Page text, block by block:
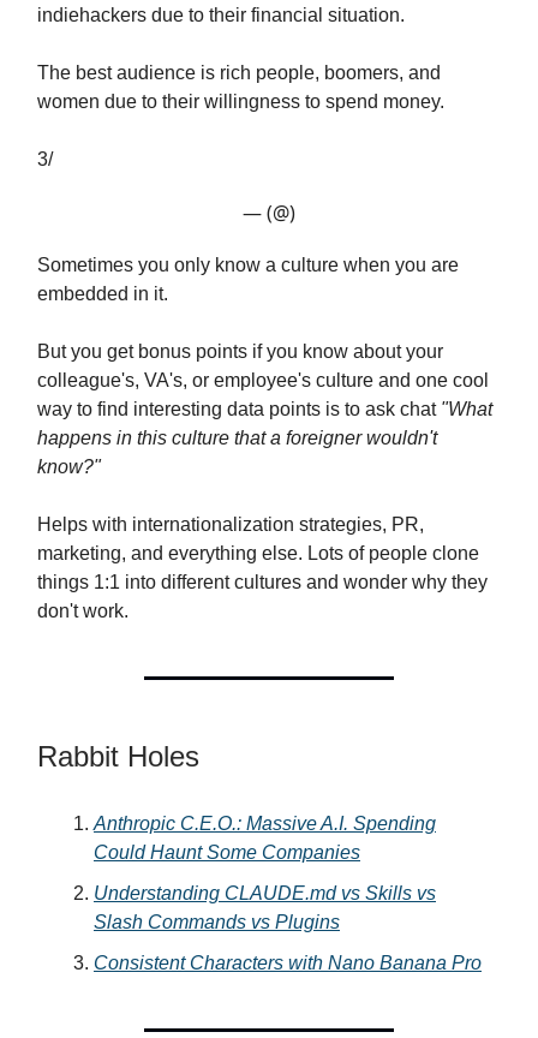
indiehackers due to their financial situation.
The best audience is rich people, boomers, and
women due to their willingness to spend money.
3/
— (@)
Sometimes you only know a culture when you are
embedded in it.
But you get bonus points if you know about your
colleague's, VA's, or employee's culture and one cool
way to find interesting data points is to ask chat "What
happens in this culture that a foreigner wouldn't
know?"
Helps with internationalization strategies, PR,
marketing, and everything else. Lots of people clone
things 1:1 into different cultures and wonder why they
don't work.
Rabbit Holes
Anthropic C.E.O.: Massive A.I. Spending
Could Haunt Some Companies
Understanding CLAUDE.mdvs Skills vs
Slash Commands vs Plugins
Consistent Characters with Nano Banana Pro